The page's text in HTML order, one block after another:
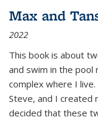
Max and
2022
This book is about
and swim in the
complex where I
Steve, and I created
decided that these